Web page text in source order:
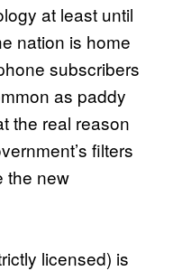
at least until
nation is home
subscribers
as paddy
the real reason
filters
the new
licensed) is